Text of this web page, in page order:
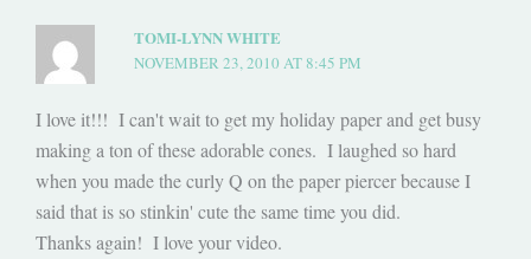
TOMI-LYNN WHITE
NOVEMBER 23, 2010 AT 8:45 PM
I love it!!! I can't wait to get my holiday paper and get busy
making a ton of these adorable cones. I laughed so hard
when you made the curly Q on the paper piercer because I
said that is so stinkin' cute the same time you did.
Thanks again! I love your video.